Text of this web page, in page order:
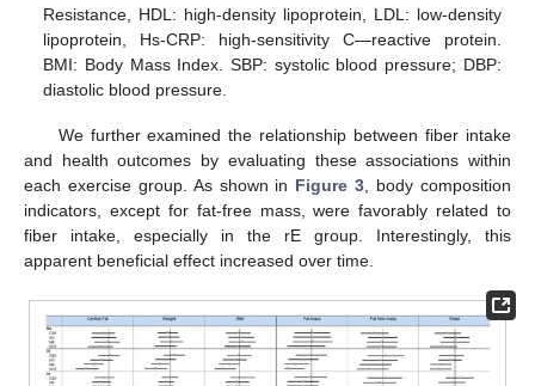
Resistance, HDL: high-density lipoprotein, LDL: low-density
lipoprotein, Hs-CRP: high-sensitivity C—reactive protein.
BMI: Body Mass Index. SBP: systolic blood pressure; DBP:
diastolic blood pressure.
We further examined the relationship between fiber intake
and health outcomes by evaluating these associations within
each exercise group. As shown in Figure 3 , body composition
indicators, except for fat-free mass, were favorably related to
fiber intake, especially in the rE group. Interestingly, this
apparent beneficial effect increased over time.